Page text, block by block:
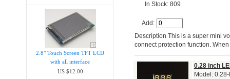
2.8" Touch Screen TFT LCD
with all interface
US $12.00
In Stock: 809
Add:
Description This is a super mini
connect protection function.
0.28 inch
Model: